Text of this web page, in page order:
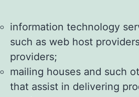
information technology
such as web host
providers;
mailing houses and such
that assist in delivering